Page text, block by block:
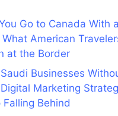
Go to Canada With a
What American
at the Border
Businesses
Marketing
Falling Behind